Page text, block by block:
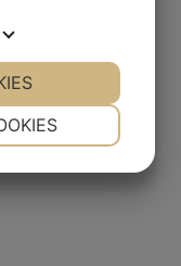
NO